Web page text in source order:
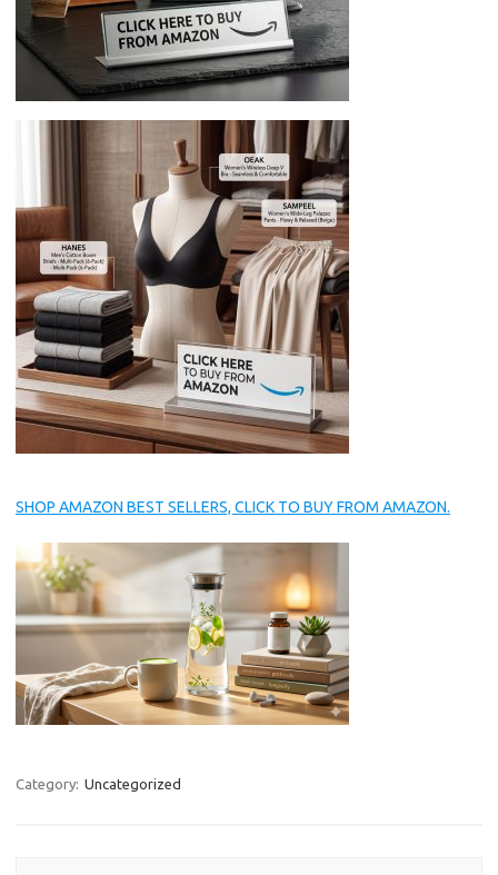
SHOP AMAZON BEST SELLERS, CLICK TO BUY FROM AMAZON.
Category: Uncategorized